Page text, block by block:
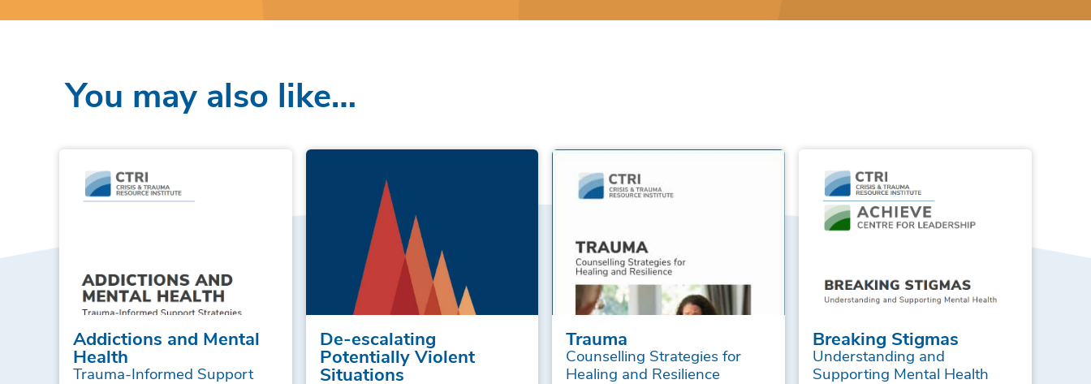
You may also like…
Addictions and Mental
Health
Trauma-Informed Support
De-escalating
Potentially Violent
Situations
Trauma
Counselling Strategies for
Healing and Resilience
Breaking Stigmas
Understanding and
Supporting Mental Health